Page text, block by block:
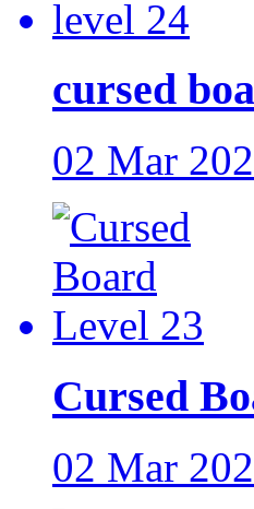
cursed
02 Mar
Cursed
02 Mar